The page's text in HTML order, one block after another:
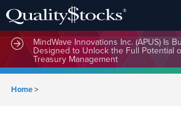
MindWave Innovations Inc. (APUS) Is
Designed to Unlock the Full Potential
Treasury Management
Home>